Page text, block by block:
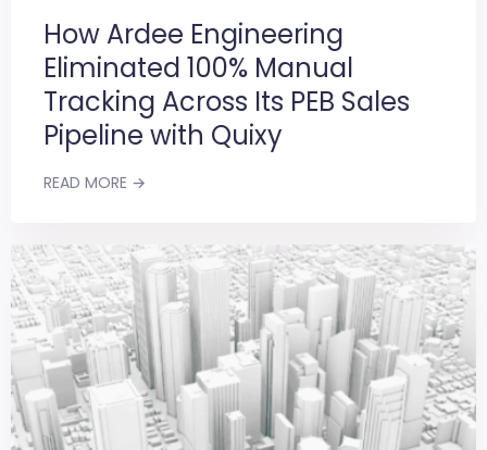
How Ardee Engineering
Eliminated 100% Manual
Tracking Across Its PEB Sales
Pipeline with Quixy
READ MORE →